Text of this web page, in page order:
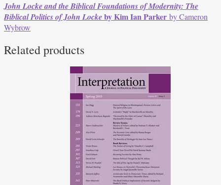
John Locke and the Biblical Foundations of Modernity: The
Biblical Politics of John Lockeby Kim Ian Parker by Cameron
Wybrow
Related products